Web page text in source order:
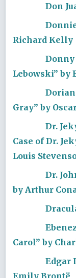
Don
Richard Kelly
Donny
Lebowski” by
Gray” by
Dr.
Case of Dr.
Louis
Dr.
by Arthur
Carol” by
Edgar
Emily Brontë